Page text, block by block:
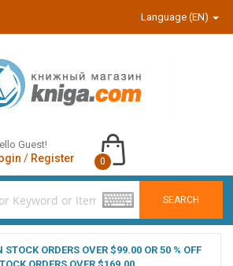
Language (EN)
SEARCH
Guest!
/ Register 0
STOCK ORDERS OVER $99.00 OR 50 % OFF